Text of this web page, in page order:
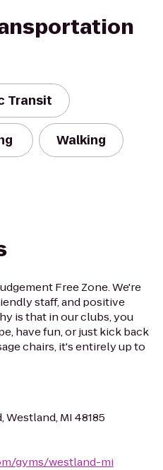
Transit
Walking
Free Zone. We're
staff, and positive
is that in our clubs, you
have fun, or just kick back
chairs, it's entirely up to
Westland, MI 48185
gyms/westland-mi